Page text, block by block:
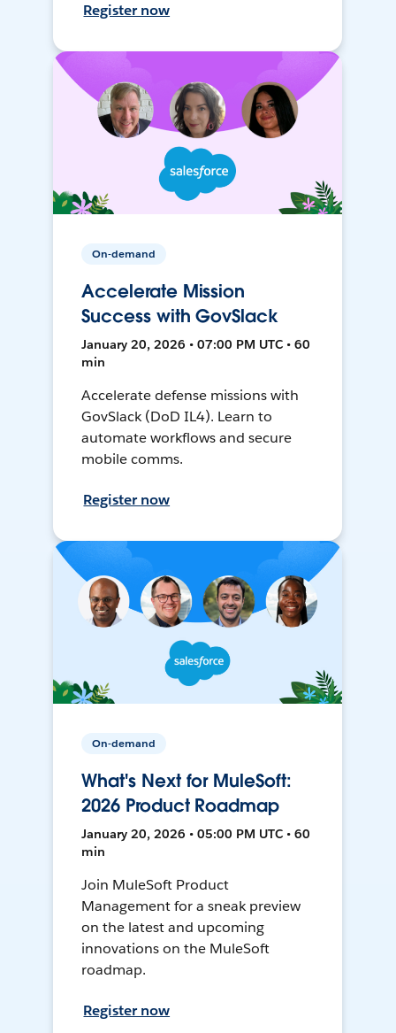
Register now
On-demand
Accelerate Mission
Success with GovSlack
January 20, 2026 • 07:00 PM UTC • 60
min
Accelerate defense missions with
GovSlack (DoD IL4). Learn to
automate workflows and secure
mobile comms.
Register now
On-demand
What's Next for MuleSoft:
2026 Product Roadmap
January 20, 2026 • 05:00 PM UTC • 60
min
Join MuleSoft Product
Management for a sneak preview
on the latest and upcoming
innovations on the MuleSoft
roadmap.
Register now